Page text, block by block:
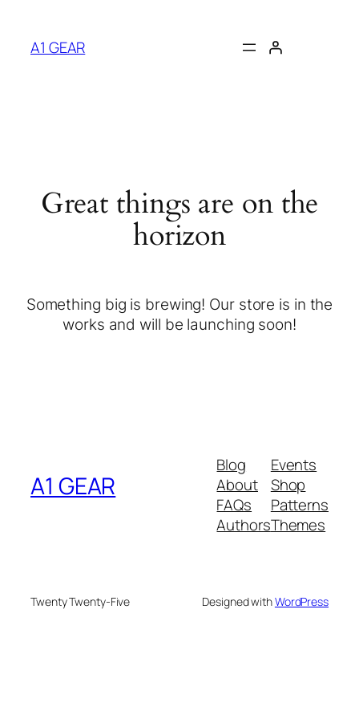
A1 GEAR
Great things are on the
horizon
Something big is brewing! Our store is in the
works and will be launching soon!
A1 GEAR
Blog
About
FAQs
Authors
Events
Shop
Patterns
Themes
Twenty Twenty-Five Designed withWordPress